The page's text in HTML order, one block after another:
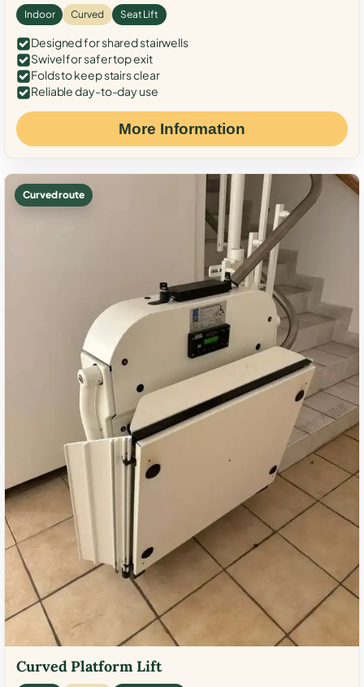
Indoor Curved Seat Lift
Designed for shared stairwells
Swivel for safer top exit
Folds to keep stairs clear
Reliable day-to-day use
More Information
Curved route
Curved Platform Lift